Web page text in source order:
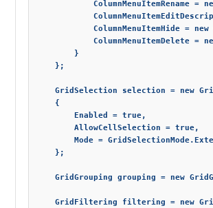
ColumnMenuItemRename =
ColumnMenuItemHide =
ColumnMenuItemDelete =
        }
    };
GridSelection selection = new
    {
        Enabled = true,
        AllowCellSelection = true,
Mode =
    };
GridGrouping grouping = new
GridFiltering filtering = new